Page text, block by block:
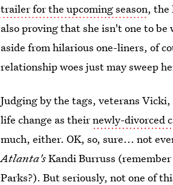
trailer for the upcoming season, the
also proving that she isn't one to
aside from hilarious one-liners, of
relationship woes just may sweep
Judging by the tags, veterans
life change as theirnewly-divorced
much, either. OK, so, sure... not
Atlanta'sKandi Burruss
Parks?). But seriously, not one of